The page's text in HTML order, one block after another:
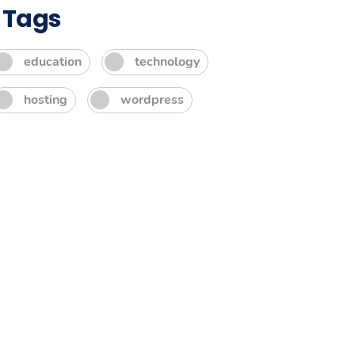
Tags
education technology
hosting wordpress